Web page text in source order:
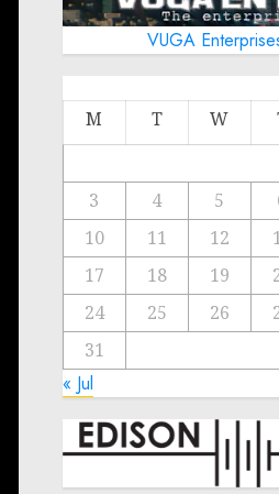
VUGA
M T W
3
4 5
10
11 12
17
18 19
24
25 26
31
« Jul